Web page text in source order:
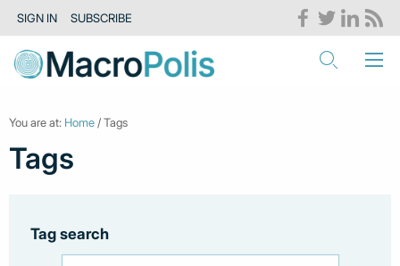
SIGN IN SUBSCRIBE
You are at: Home / Tags
Tags
Tag search